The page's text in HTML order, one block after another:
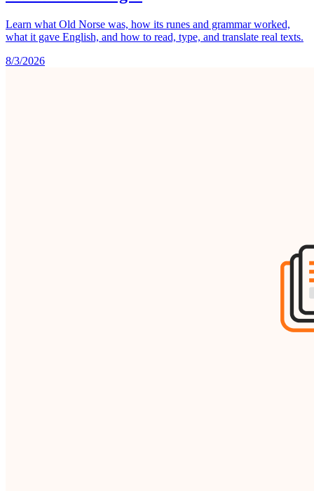
Learn what Old Norse was, how its runes and grammar worked,
what it gave English, and how to read, type, and translate real texts.
8/3/2026